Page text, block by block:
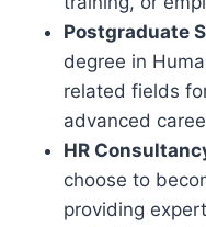
Postgraduate
degree in
related fields
advanced
HR
choose to
providing